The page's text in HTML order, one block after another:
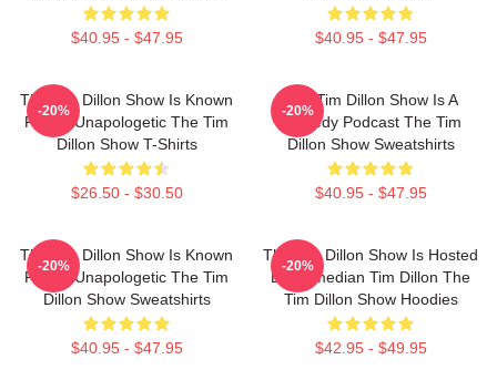
$40.95 - $47.95 $40.95 - $47.95
The Tim Dillon Show Is Known
For Its Unapologetic The Tim
Dillon Show T-Shirts
$26.50 - $30.50
-20%
The Tim Dillon Show Is A
Comedy Podcast The Tim
Dillon Show Sweatshirts
$40.95 - $47.95
-20%
The Tim Dillon Show Is Known
For Its Unapologetic The Tim
Dillon Show Sweatshirts
$40.95 - $47.95
-20%
The Tim Dillon Show Is Hosted
By Comedian Tim Dillon The
Tim Dillon Show Hoodies
$42.95 - $49.95
-20%